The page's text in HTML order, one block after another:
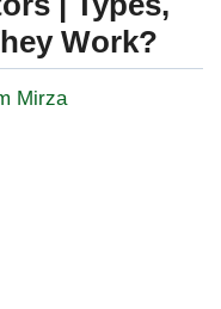
Work?
Mirza